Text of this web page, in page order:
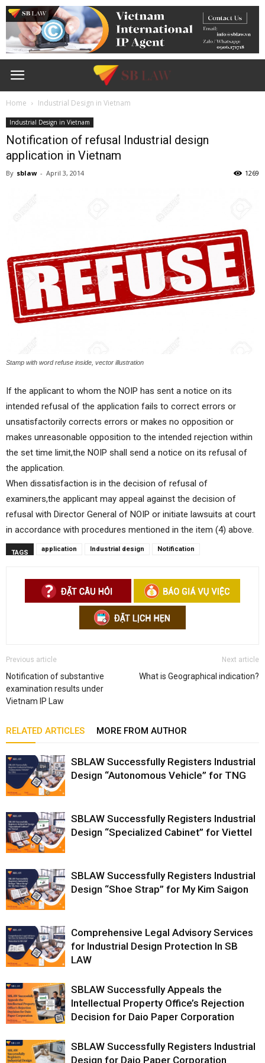
Home Industrial Design in Vietnam
Industrial Design in Vietnam
Notification of refusal Industrial design
application in Vietnam
By sblaw - April 3, 2014 1269
Stamp with word refuse inside, vector illustration
If the applicant to whom the NOIP has sent a notice on its
intended refusal of the application fails to correct errors or
unsatisfactorily corrects errors or makes no opposition or
makes unreasonable opposition to the intended rejection within
the set time limit,the NOIP shall send a notice on its refusal of
the application.
When dissatisfaction is in the decision of refusal of
examiners,the applicant may appeal against the decision of
refusal with Director General of NOIP or initiate lawsuits at court
in accordance with procedures mentioned in the item (4) above.
TAGS application Industrial design Notification
Previous article
Notification of substantive
examination results under
Vietnam IP Law
Next article
What is Geographical indication?
RELATED ARTICLES MORE FROM AUTHOR
SBLAW Successfully Registers Industrial
Design “Autonomous Vehicle” for TNG
SBLAW Successfully Registers Industrial
Design “Specialized Cabinet” for Viettel
SBLAW Successfully Registers Industrial
Design “Shoe Strap” for My Kim Saigon
Comprehensive Legal Advisory Services
for Industrial Design Protection In SB
LAW
SBLAW Successfully Appeals the
Intellectual Property Office’s Rejection
Decision for Daio Paper Corporation
SBLAW Successfully Registers Industrial
Design for Daio Paper Corporation